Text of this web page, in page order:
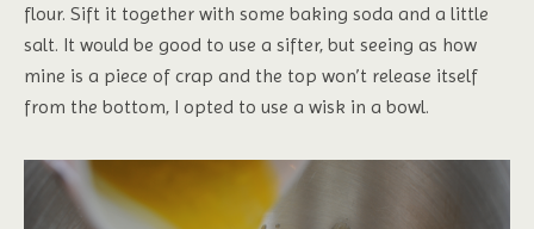
flour. Sift it together with some baking soda and a little
salt. It would be good to use a sifter, but seeing as how
mine is a piece of crap and the top won’t release itself
from the bottom, I opted to use a wisk in a bowl.